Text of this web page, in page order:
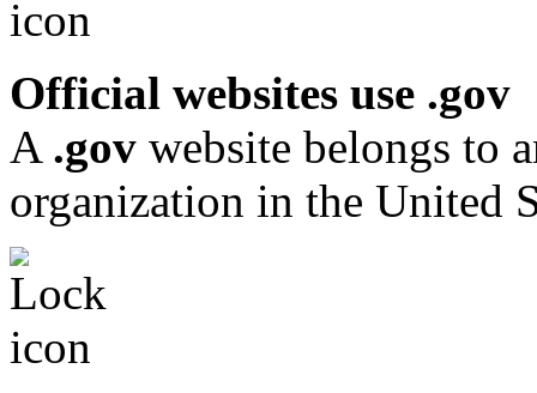
Official websites use .gov
A .gov website belongs to
organization in the United